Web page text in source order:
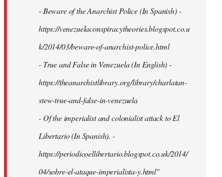
- Beware of the Anarchist Police (In Spanish) -
https://venezuelaconspiracytheories.blogspot.co.u
k/2014/03/beware-of-anarchist-police.html
- True and False in Venezuela (In English) -
https://theanarchistlibrary.org/library/charlatan-
stew-true-and-false-in-venezuela
- Of the imperialist and colonialist attack to El
Libertario (In Spanish). -
https://periodicoellibertario.blogspot.co.uk/2014/
04/sobre-el-ataque-imperialista-y.html"